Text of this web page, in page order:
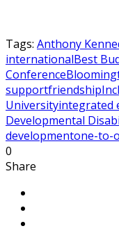
Tags: Anthony
internationalBest
Conference
supportfriendship
Universityintegrated
Developmental
developmentone-to-
0
Share